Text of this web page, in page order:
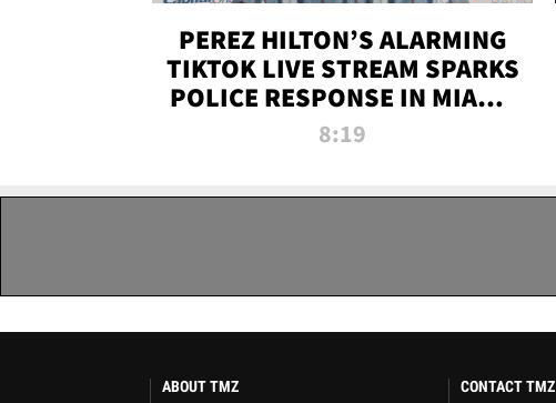
PEREZ HILTON’S ALARMING
TIKTOK LIVE STREAM SPARKS
POLICE RESPONSE IN MIAMI-
DADE | TMZ LIVE
8:19
ABOUT TMZ
CONTACT TMZ